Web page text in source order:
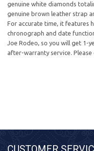
genuine white diamonds
genuine brown leather strap
For accurate time, it features
chronograph and date
Joe Rodeo, so you will get 1-
after-warranty service.